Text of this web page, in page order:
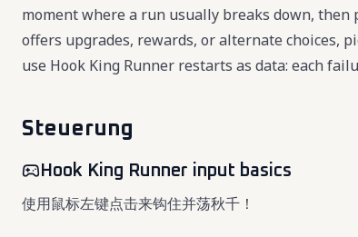
moment where a run usually breaks down,
offers upgrades, rewards, or alternate choices,
use Hook King Runner restarts as data: each
Steuerung
Hook King Runner input basics
使用鼠标左键点击来钩住并荡秋千！